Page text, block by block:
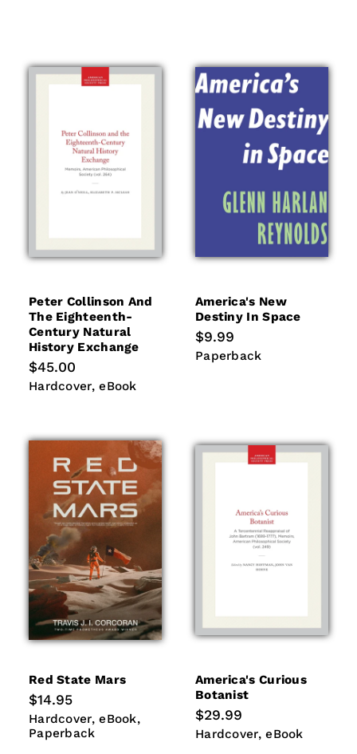
Peter Collinson And
The Eighteenth-
Century Natural
History Exchange
Regular
price
$45.00
Hardcover
Hardcover eBook
eBook
America's New
Destiny In Space
Regular
price
$9.99
Paperback
Paperback
Red State Mars
Regular
price
$14.95
Hardcover
Hardcover eBook
eBook Paperback
Paperback
America's Curious
Botanist
Regular
price
$29.99
Hardcover
Hardcover eBook
eBook